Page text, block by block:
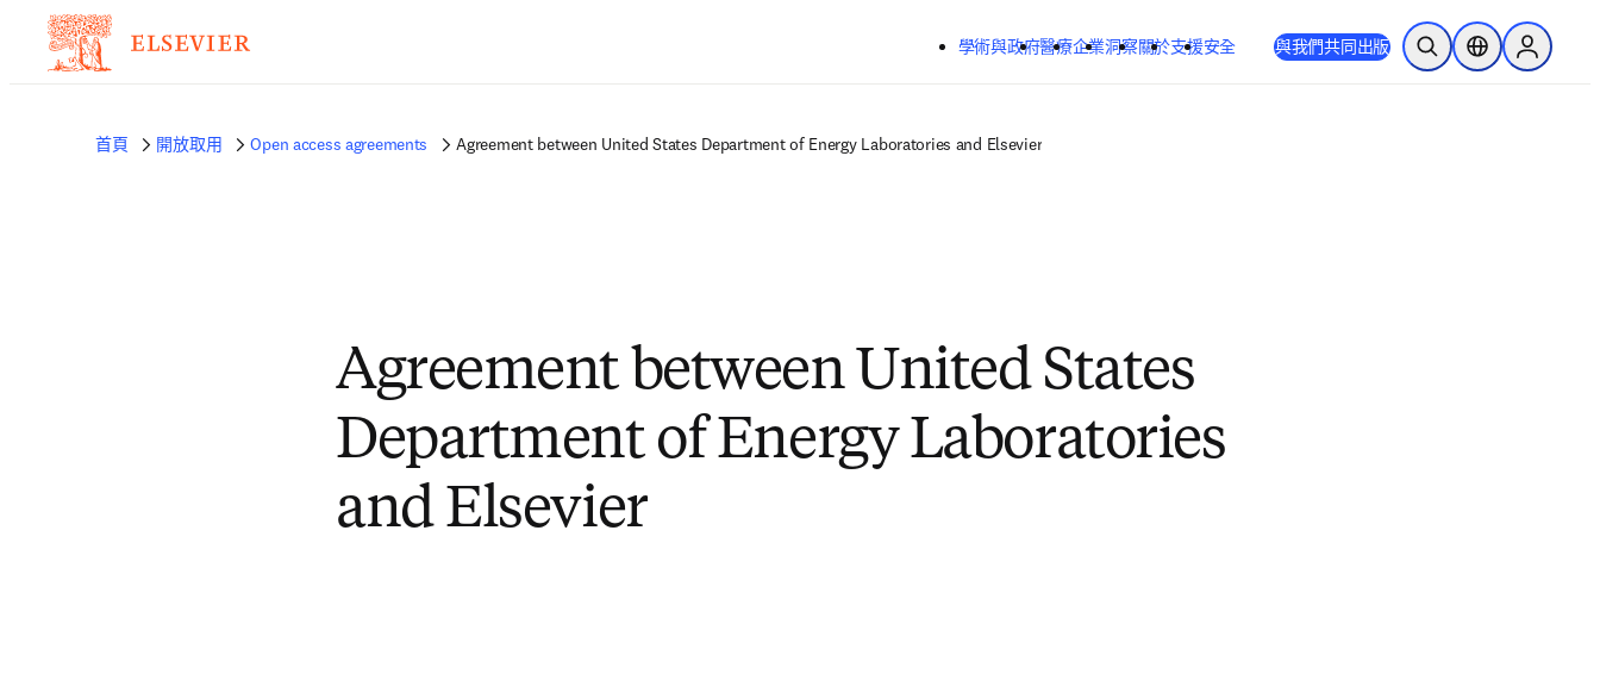
學術與政府醫療企業洞察關於支援安全 與我們共同出版 公開搜尋位置選擇器Sign in to
首頁 開放取用 Open access agreements Agreement between United States Department of Energy Laboratories and Elsevier
Agreement between United States
Department of Energy Laboratories
and Elsevier